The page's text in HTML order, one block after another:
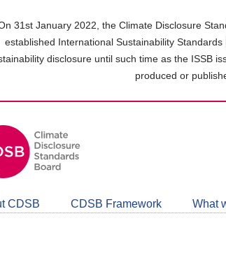
31st January 2022, the Climate Disclosure
established International Sustainability
disclosure until such time as the ISSB
produced or
CDSB CDSB Framework What